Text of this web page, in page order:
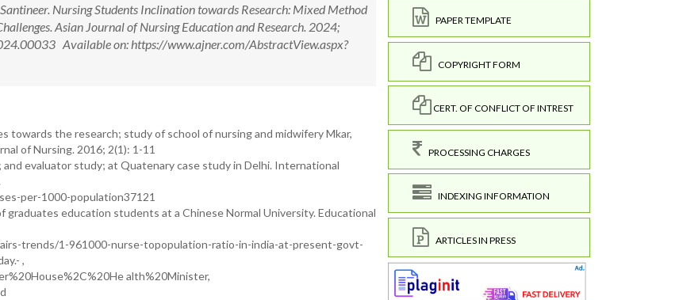
Nursing Students Inclination towards Research: Mixed Method
Asian Journal of Nursing Education and Research. 2024;
Available on: https://www.ajner.com/AbstractView.aspx?
the research; study of school of nursing and midwifery Mkar,
of Nursing. 2016; 2(1): 1-11
evaluator study; at Quatenary case study in Delhi. International
per-1000-population37121
education students at a Chinese Normal University. Educational
trends/1-961000-nurse-topopulation-ratio-in-india-at-present-govt-
,
alth%20Minister,
PAPER TEMPLATE
COPYRIGHT FORM
CERT. OF CONFLICT OF INTREST
PROCESSING CHARGES
INDEXING INFORMATION
ARTICLES IN PRESS